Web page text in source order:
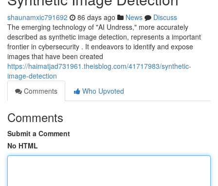
shaunamxic791692 86 days ago News
Discuss
The emerging technology of "AI Undress," more accurately
described as synthetic image detection, represents a important
frontier in cybersecurity . It endeavors to identify and expose
images that have been created
https://haimatjad731961.theisblog.com/41717983/synthetic-
image-detection
Comments
Who Upvoted
Comments
Submit a Comment
No HTML